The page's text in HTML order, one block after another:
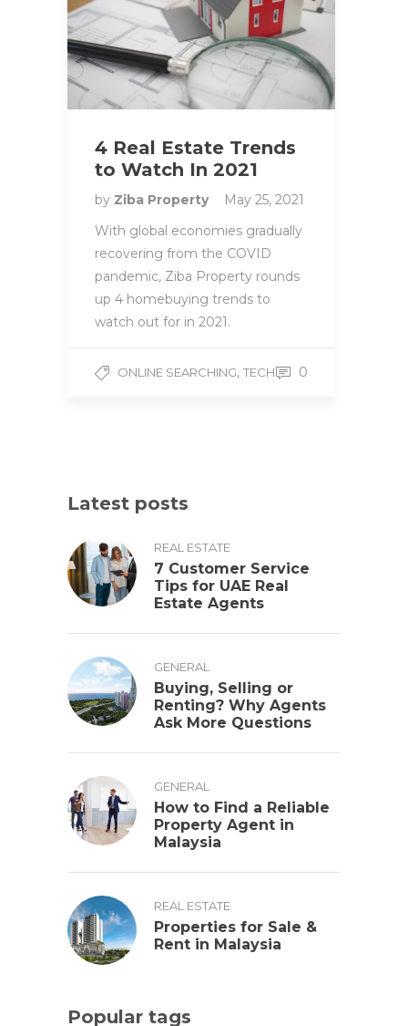
4 Real Estate Trends
to Watch In 2021
by Ziba Property
May 25, 2021
With global economies gradually
recovering from the COVID
pandemic, Ziba Property rounds
up 4 homebuying trends to
watch out for in 2021.
ONLINE SEARCHING, TECH 0
Latest posts
REAL ESTATE
7 Customer Service
Tips for UAE Real
Estate Agents
GENERAL
Buying, Selling or
Renting? Why Agents
Ask More Questions
GENERAL
How to Find a Reliable
Property Agent in
Malaysia
REAL ESTATE
Properties for Sale &
Rent in Malaysia
Popular tags